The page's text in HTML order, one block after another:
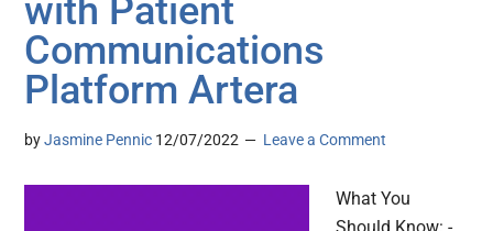
with Patient
Communications
Platform Artera
byJasmine Pennic 12/07/2022 Leave a Comment
What You